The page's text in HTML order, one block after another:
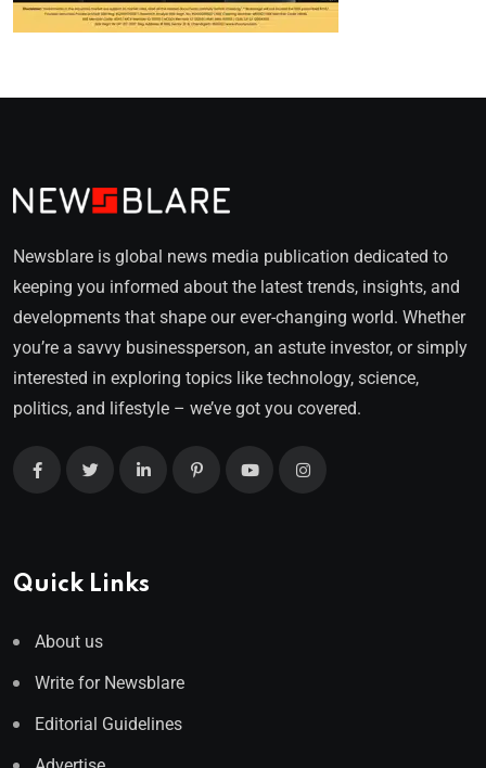
Newsblare is global news media publication dedicated to
keeping you informed about the latest trends, insights, and
developments that shape our ever-changing world. Whether
you’re a savvy businessperson, an astute investor, or simply
interested in exploring topics like technology, science,
politics, and lifestyle – we’ve got you covered.
Quick Links
About us
Write for Newsblare
Editorial Guidelines